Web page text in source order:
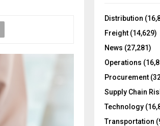
o
:
Distribution
Freight (14,629)
News (27,281)
Operations
Procurement
Supply Chain
Technology
Transportation